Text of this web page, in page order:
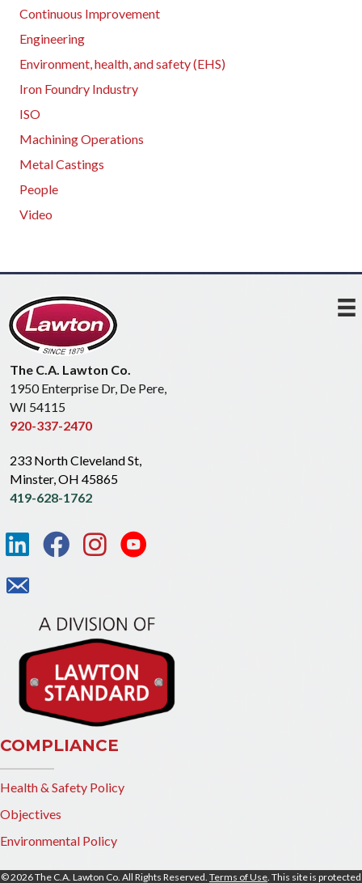
Continuous Improvement
Engineering
Environment, health, and safety (EHS)
Iron Foundry Industry
ISO
Machining Operations
Metal Castings
People
Video
The C.A. Lawton Co.
1950 Enterprise Dr, De Pere,
WI 54115
920-337-2470
233 North Cleveland St,
Minster, OH 45865
419-628-1762
COMPLIANCE
Health & Safety Policy
Objectives
Environmental Policy
© 2026 The C.A. Lawton Co. All Rights Reserved. Terms of Use. This site is protected